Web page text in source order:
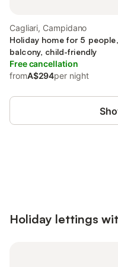
Cagliari, Campidano
Holiday home for 5
balcony, child-friendly
Free cancellation
fromA$294per night
Holiday lettings